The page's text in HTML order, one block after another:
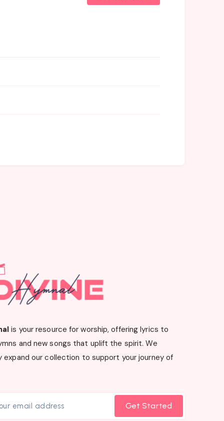
is your resource for worship, offering lyrics to
and new songs that uplift the spirit. We
expand our collection to support your journey of
Get Started